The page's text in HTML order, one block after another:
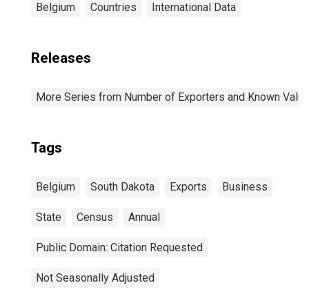
Belgium Countries International Data
Releases
More Series from Number of Exporters and Known
Tags
Belgium South Dakota Exports Business
State Census Annual
Public Domain: Citation Requested
Not Seasonally Adjusted